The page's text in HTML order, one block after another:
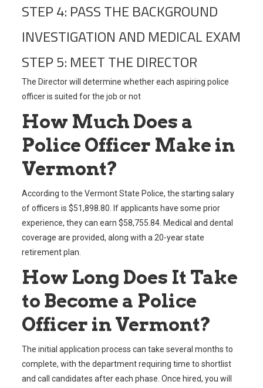
STEP 4: PASS THE BACKGROUND
INVESTIGATION AND MEDICAL EXAM
STEP 5: MEET THE DIRECTOR
The Director will determine whether each aspiring police
officer is suited for the job or not
How Much Does a
Police Officer Make in
Vermont?
According to the Vermont State Police, the starting salary
of officers is $51,898.80. If applicants have some prior
experience, they can earn $58,755.84. Medical and dental
coverage are provided, along with a 20-year state
retirement plan.
How Long Does It Take
to Become a Police
Officer in Vermont?
The initial application process can take several months to
complete, with the department requiring time to shortlist
and call candidates after each phase. Once hired, you will